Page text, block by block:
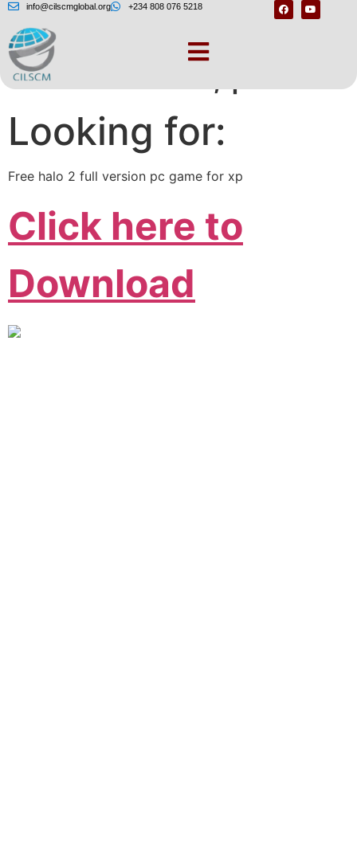
info@cilscmglobal.org +234 808 076 5218
One moment, please
Looking for:
Free halo 2 full version pc game for xp
Click here to
Download